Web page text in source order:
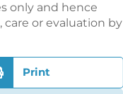
only and hence
care or evaluation by
Print